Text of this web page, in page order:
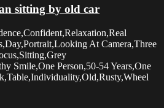
sitting by old car
At Camera,Three
Smile,One Person,50-54 Years,One